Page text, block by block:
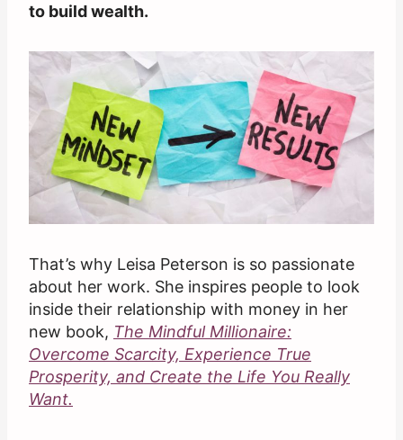
to build wealth.
That’s why Leisa Peterson is so passionate
about her work. She inspires people to look
inside their relationship with money in her
new book, The Mindful Millionaire:
Overcome Scarcity, Experience True
Prosperity, and Create the Life You Really
Want.